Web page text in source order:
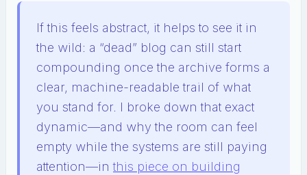
If this feels abstract, it helps to see it in
the wild: a “dead” blog can still start
compounding once the archive forms a
clear, machine-readable trail of what
you stand for. I broke down that exact
dynamic—and why the room can feel
empty while the systems are still paying
attention—inthis piece on building